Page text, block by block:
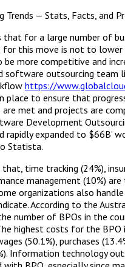
Trends — Stats, Facts, and
that for a large number of
this move is not to lower
more competitive and
software outsourcing team
https://
place to ensure that
met and projects are
Development
rapidly expanded to $66B’
Statista.
time tracking (24%),
management (10%)
organizations also
According to the
number of BPOs in the
highest costs for the BPO
(50.1%), purchases
Information technology